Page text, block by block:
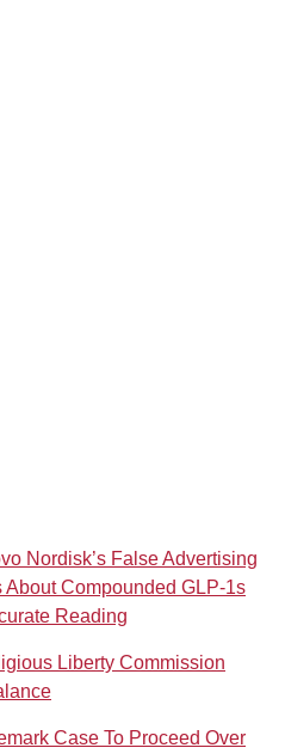
Nordisk’s False Advertising
Compounded GLP-1s
Reading
Liberty Commission
Case To Proceed Over